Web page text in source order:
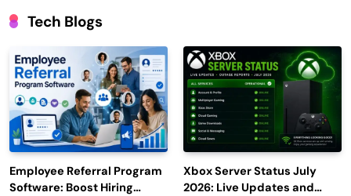
Tech Blogs
Employee Referral Program
Software: Boost Hiring
Xbox Server Status July
2026: Live Updates and